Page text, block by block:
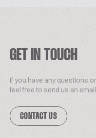
GET IN TOUCH
If you have any questions
feel free to send us an
CONTACT US